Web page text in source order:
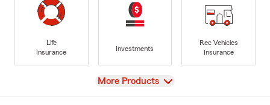
Life
Insurance
Investments
Rec Vehicles
Insurance
View
More Products